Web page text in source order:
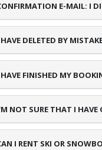
E-MAIL: I
DELETED BY
FINISHED MY
NOT SURE THAT I HAVE
I RENT SKI OR